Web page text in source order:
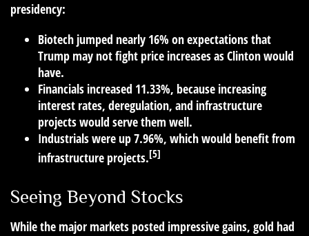
presidency:
Biotech jumped nearly 16% on expectations that
Trump may not fight price increases as Clinton would
have.
Financials increased 11.33%, because increasing
interest rates, deregulation, and infrastructure
projects would serve them well.
Industrials were up 7.96%, which would benefit from
infrastructure projects.[5]
Seeing Beyond Stocks
While the major markets posted impressive gains, gold had